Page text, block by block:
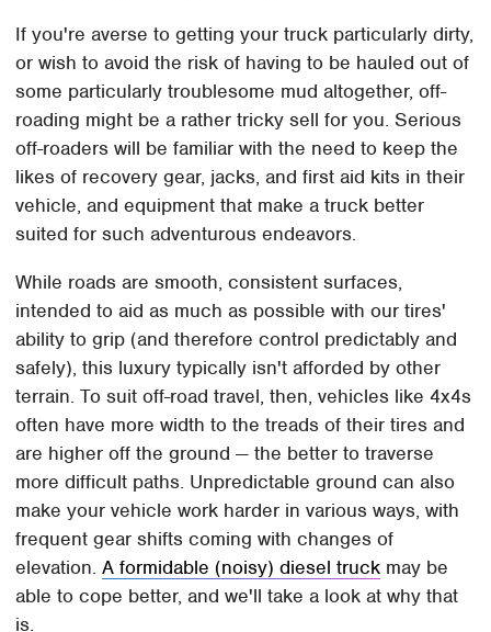
If you're averse to getting your truck particularly dirty,
or wish to avoid the risk of having to be hauled out of
some particularly troublesome mud altogether, off-
roading might be a rather tricky sell for you. Serious
off-roaders will be familiar with the need to keep the
likes of recovery gear, jacks, and first aid kits in their
vehicle, and equipment that make a truck better
suited for such adventurous endeavors.
While roads are smooth, consistent surfaces,
intended to aid as much as possible with our tires'
ability to grip (and therefore control predictably and
safely), this luxury typically isn't afforded by other
terrain. To suit off-road travel, then, vehicles like 4x4s
often have more width to the treads of their tires and
are higher off the ground — the better to traverse
more difficult paths. Unpredictable ground can also
make your vehicle work harder in various ways, with
frequent gear shifts coming with changes of
elevation.A formidable (noisy) diesel truck may be
able to cope better, and we'll take a look at why that
is.